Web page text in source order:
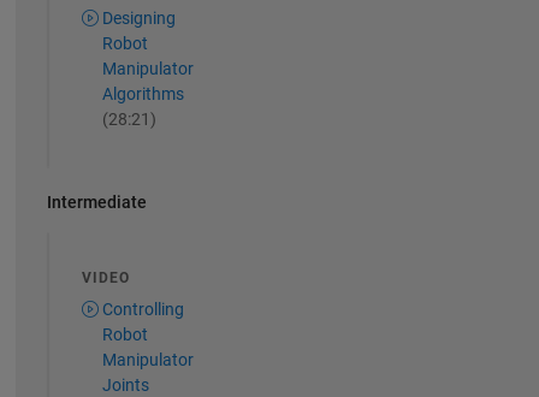
Designing
Robot
Manipulator
Algorithms
(28:21)
Intermediate
VIDEO
Controlling
Robot
Manipulator
Joints